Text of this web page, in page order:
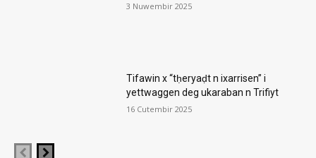
3 Nuwembir 2025
Tifawin x “tḥeryaḍt n ixarrisen” i
yettwaggen deg ukaraban n Trifiyt
16 Cutembir 2025